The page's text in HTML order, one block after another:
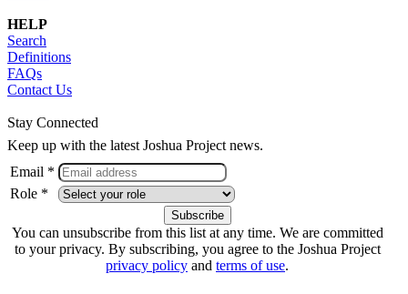
HELP
Search
Definitions
FAQs
Contact Us
Stay Connected
Keep up with the latest Joshua Project news.
Email *
Role *
You can unsubscribe from this list at any time. We are committed
to your privacy. By subscribing, you agree to the Joshua Project
privacy policy and terms of use.